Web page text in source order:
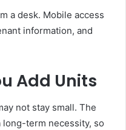
a desk. Mobile access
information, and
Add Units
not stay small. The
term necessity, so